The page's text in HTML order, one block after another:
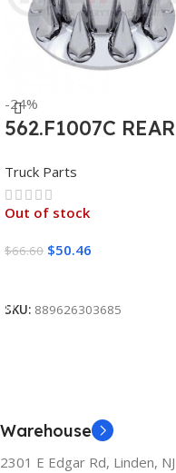
-24%
562.F1007C REAR
POINTED
Truck Parts
Out of stock
$66.60 $50.46
SKU: 889626303685
Warehouse
2301 E Edgar Rd, Linden, NJ